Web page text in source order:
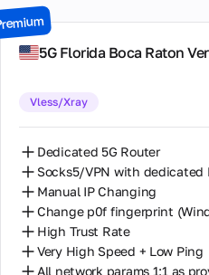
3 Days / ∞ GB / $21.00
30 Days / ∞ GB / $162.00
5G Florida Boca Raton
Vless/Xray
Dedicated 5G Router
Socks5/VPN with dedicated
Manual IP Changing
Change p0f fingerprint
High Trust Rate
Very High Speed + Low Ping
All network params 1:1 as